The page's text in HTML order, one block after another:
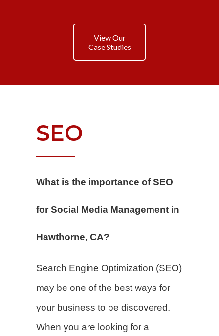
View Our
Case Studies
SEO
What is the importance of SEO
for Social Media Management in
Hawthorne, CA?
Search Engine Optimization (SEO)
may be one of the best ways for
your business to be discovered.
When you are looking for a